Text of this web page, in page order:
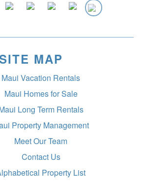
MAP
Maui Vacation Rentals
Maui Homes for Sale
Long Term Rentals
Property Management
Meet Our Team
Contact Us
Property List